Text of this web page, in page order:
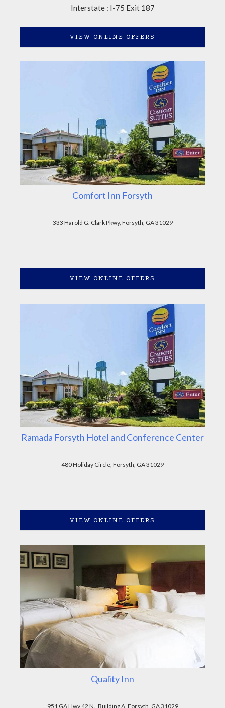
Interstate : I-75 Exit 187
VIEW ONLINE OFFERS
Comfort Inn Forsyth
333 Harold G. Clark Pkwy, Forsyth, GA 31029
VIEW ONLINE OFFERS
Ramada Forsyth Hotel and Conference Center
480 Holiday Circle, Forsyth, GA 31029
VIEW ONLINE OFFERS
Quality Inn
951 GA Hwy 42 N., Building A, Forsyth, GA 31029